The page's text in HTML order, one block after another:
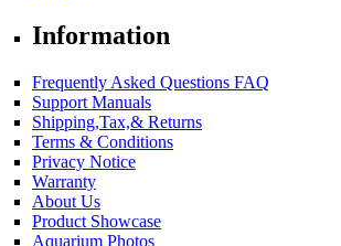
Information
Frequently Asked Questions FAQ
Support Manuals
Shipping,Tax,& Returns
Terms & Conditions
Privacy Notice
Warranty
About Us
Product Showcase
Aquarium Photos